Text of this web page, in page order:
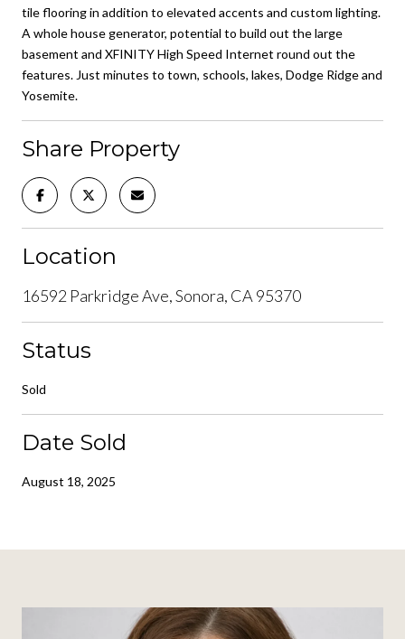
tile flooring in addition to elevated accents and custom lighting.
A whole house generator, potential to build out the large
basement and XFINITY High Speed Internet round out the
features. Just minutes to town, schools, lakes, Dodge Ridge and
Yosemite.
Share Property
Location
16592 Parkridge Ave, Sonora, CA 95370
Status
Sold
Date Sold
August 18, 2025